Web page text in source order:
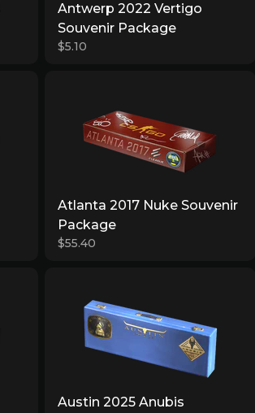
Antwerp 2022 Vertigo
Souvenir Package
$5.10
Atlanta 2017 Nuke Souvenir
Package
$55.40
Austin 2025 Anubis